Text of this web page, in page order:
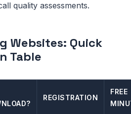
quality assessments.
Websites: Quick
Table
REGISTRATION
FREE